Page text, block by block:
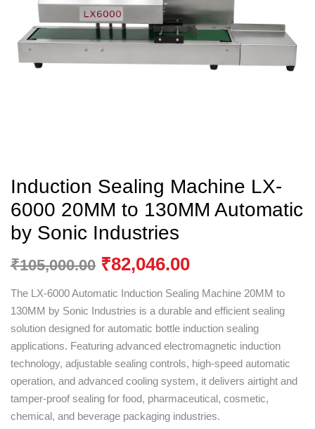
Induction Sealing Machine LX-
6000 20MM to 130MM Automatic
by Sonic Industries
₹105,000.00 ₹82,046.00
The LX-6000 Automatic Induction Sealing Machine 20MM to
130MM by Sonic Industries is a durable and efficient sealing
solution designed for automatic bottle induction sealing
applications. Featuring advanced electromagnetic induction
technology, adjustable sealing controls, high-speed automatic
operation, and advanced cooling system, it delivers airtight and
tamper-proof sealing for food, pharmaceutical, cosmetic,
chemical, and beverage packaging industries.